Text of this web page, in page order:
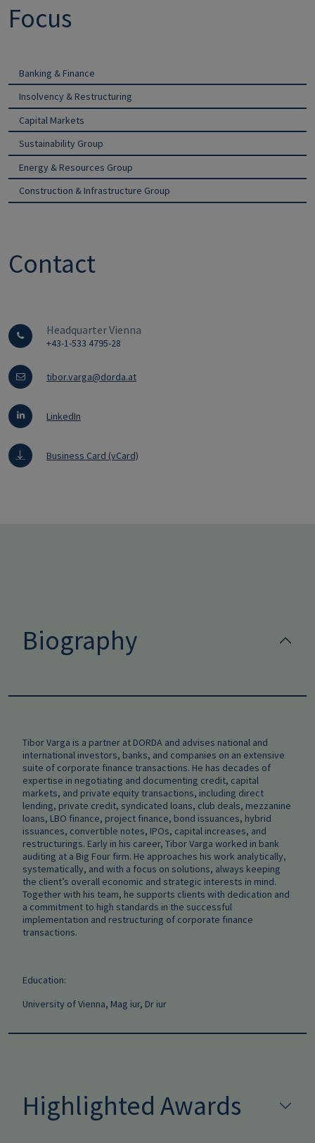
Focus
Banking & Finance
Insolvency & Restructuring
Capital Markets
Sustainability Group
Energy & Resources Group
Construction & Infrastructure Group
Contact
Headquarter Vienna
+43-1-533 4795-28
tibor.varga@dorda.at
LinkedIn
Business Card (vCard)
Biography
Tibor Varga is a partner at DORDA and advises national and
international investors, banks, and companies on an extensive
suite of corporate finance transactions. He has decades of
expertise in negotiating and documenting credit, capital
markets, and private equity transactions, including direct
lending, private credit, syndicated loans, club deals, mezzanine
loans, LBO finance, project finance, bond issuances, hybrid
issuances, convertible notes, IPOs, capital increases, and
restructurings. Early in his career, Tibor Varga worked in bank
auditing at a Big Four firm. He approaches his work analytically,
systematically, and with a focus on solutions, always keeping
the client’s overall economic and strategic interests in mind.
Together with his team, he supports clients with dedication and
a commitment to high standards in the successful
implementation and restructuring of corporate finance
transactions.
Education:
University of Vienna, Mag iur, Dr iur
Highlighted Awards